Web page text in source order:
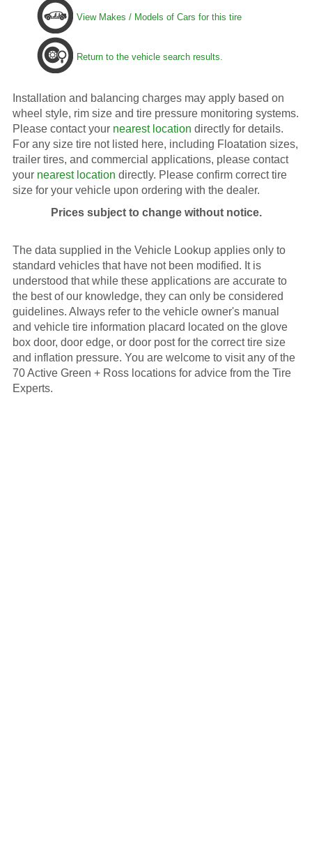
View Makes / Models of Cars for this tire
Return to the vehicle search results.
Installation and balancing charges may apply based on
wheel style, rim size and tire pressure monitoring systems.
Please contact your nearest location directly for details.
For any size tire not listed here, including Floatation sizes,
trailer tires, and commercial applications, please contact
your nearest location directly. Please confirm correct tire
size for your vehicle upon ordering with the dealer.
Prices subject to change without notice.
The data supplied in the Vehicle Lookup applies only to
standard vehicles that have not been modified. It is
understood that while these applications are accurate to
the best of our knowledge, they can only be considered
guidelines. Always refer to the vehicle owner's manual
and vehicle tire information placard located on the glove
box door, door edge, or door post for the correct tire size
and inflation pressure. You are welcome to visit any of the
70 Active Green + Ross locations for advice from the Tire
Experts.